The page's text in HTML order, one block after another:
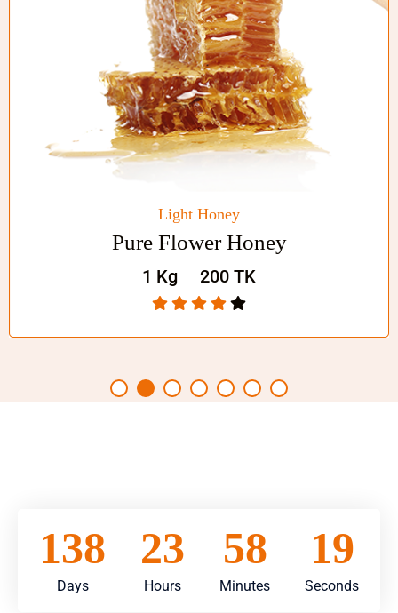
Shop Now
Fresh Food
Honey Chocolate Jar
1 Kg 200 TK
138
Days
23
Hours
58
Minutes
15
Seconds